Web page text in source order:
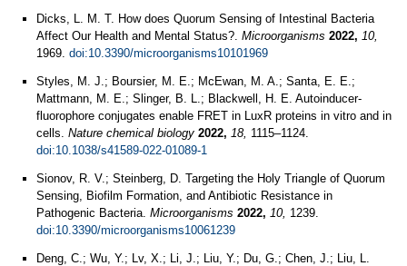
Dicks, L. M. T. How does Quorum Sensing of Intestinal Bacteria
Affect Our Health and Mental Status?. Microorganisms 2022, 10,
1969. doi:10.3390/microorganisms10101969
Styles, M. J.; Boursier, M. E.; McEwan, M. A.; Santa, E. E.;
Mattmann, M. E.; Slinger, B. L.; Blackwell, H. E. Autoinducer-
fluorophore conjugates enable FRET in LuxR proteins in vitro and in
cells. Nature chemical biology 2022, 18, 1115–1124.
doi:10.1038/s41589-022-01089-1
Sionov, R. V.; Steinberg, D. Targeting the Holy Triangle of Quorum
Sensing, Biofilm Formation, and Antibiotic Resistance in
Pathogenic Bacteria. Microorganisms 2022, 10, 1239.
doi:10.3390/microorganisms10061239
Deng, C.; Wu, Y.; Lv, X.; Li, J.; Liu, Y.; Du, G.; Chen, J.; Liu, L.